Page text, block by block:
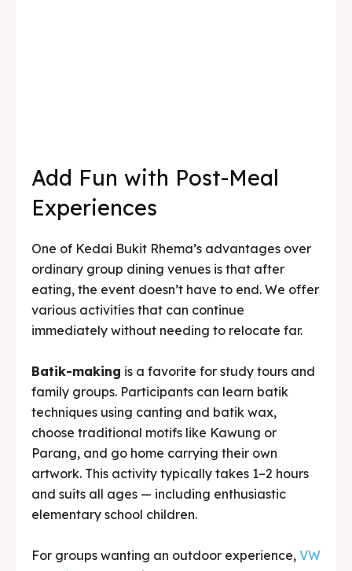
ordinary group dining venues is that after
various activities that can continue
Batik-makingis a favorite for study tours and
family groups. Participants can learn batik
techniques using canting and batik wax,
choose traditional motifs like Kawung or
artwork. This activity typically takes 1–2 hours
and suits all ages — including enthusiastic
elementary school children.
For groups wanting an outdoor experience,
Safari Borobuduris ready to take your group
touring the villages around Borobudur in
classic open-top VW vehicles. Passing through
and stunning viewpoints — this isn’t just riding in